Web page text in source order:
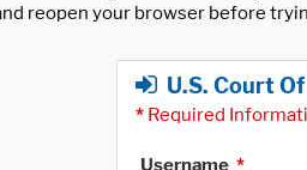
reopen your browser before
U.S. Court
* Required
Username *